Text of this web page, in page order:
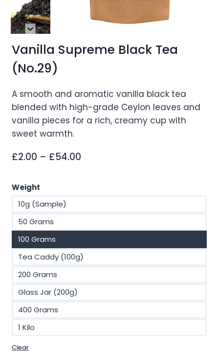
Vanilla Supreme Black Tea
(No.29)
A smooth and aromatic vanilla black tea
blended with high-grade Ceylon leaves and
vanilla pieces for a rich, creamy cup with
sweet warmth.
£2.00 – £54.00
Weight
10g (Sample)
50 Grams
100 Grams
Tea Caddy (100g)
200 Grams
Glass Jar (200g)
400 Grams
1 Kilo
Clear